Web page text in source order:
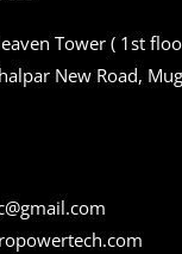
Tower ( 1st
New Road,